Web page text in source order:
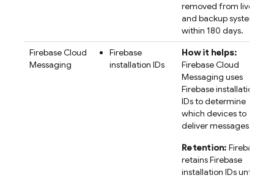
removed from live
and backup systems
within 180 days.
Firebase Cloud
Messaging
Firebase
installation IDs
How it helps:
Firebase Cloud
Messaging uses
Firebaseinstallation
IDs to determine
which devices to
deliver messages to.
Retention: Firebase
retainsFirebase
installation IDs until